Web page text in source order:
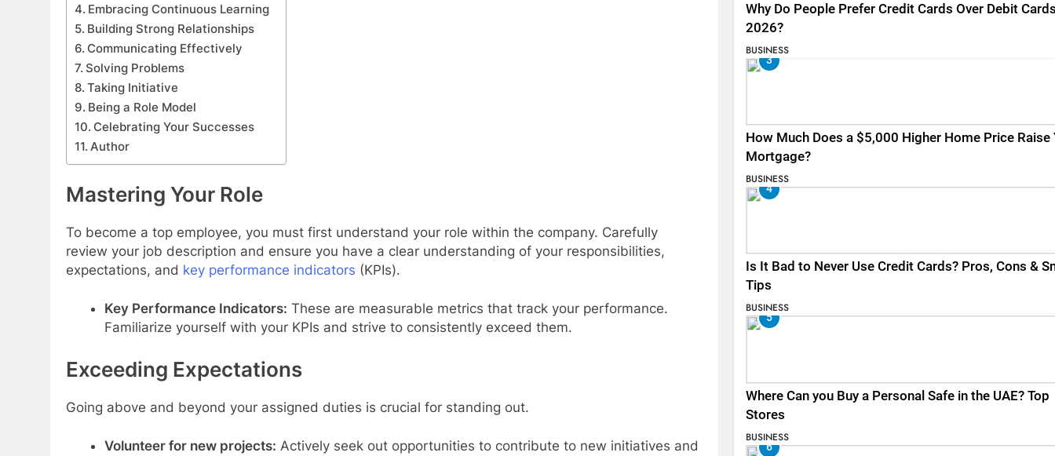
Embracing Continuous Learning
Building Strong Relationships
Communicating Effectively
Solving Problems
Taking Initiative
Being a Role Model
Celebrating Your Successes
Author
Mastering Your Role
To become a top employee, you must first understand your role within the company. Carefully
review your job description and ensure you have a clear understanding of your responsibilities,
expectations, and key performance indicators (KPIs).
Key Performance Indicators: These are measurable metrics that track your performance.
Familiarize yourself with your KPIs and strive to consistently exceed them.
Exceeding Expectations
Going above and beyond your assigned duties is crucial for standing out.
Volunteer for new projects: Actively seek out opportunities to contribute to new initiatives and
Why Do People Prefer Credit Cards Over Debit
2026?
BUSINESS
3
How Much Does a $5,000 Higher Home Price Raise
Mortgage?
BUSINESS
4
Is It Bad to Never Use Credit Cards? Pros, Cons &
Tips
BUSINESS
5
Where Can you Buy a Personal Safe in the UAE? Top
Stores
BUSINESS
6